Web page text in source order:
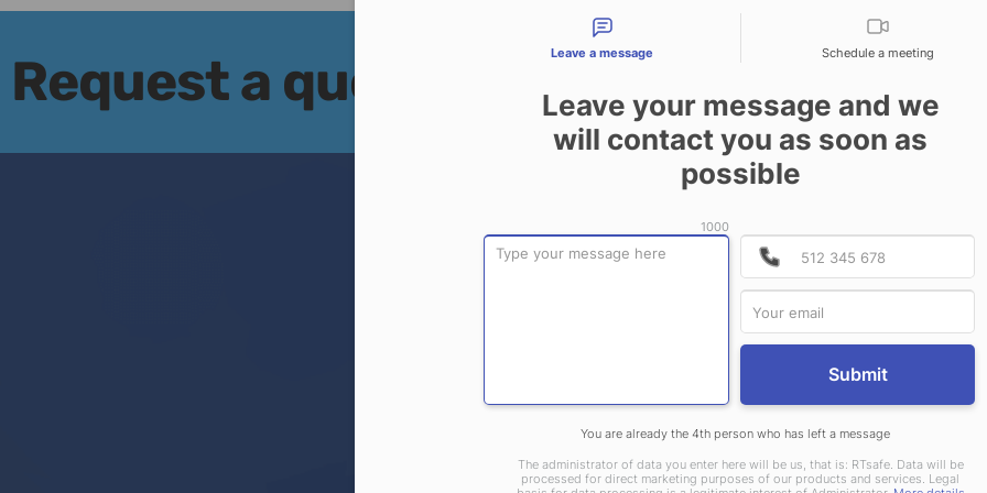
Request a quote Leave a message Schedule a meeting
Leave your message and we
will contact you as soon as
possible
1000
Submit
You are already the 4th person who has left a message
The administrator of data you enter here will be us, that is: RTsafe. Data will be
processed for direct marketing purposes of our products and services. Legal